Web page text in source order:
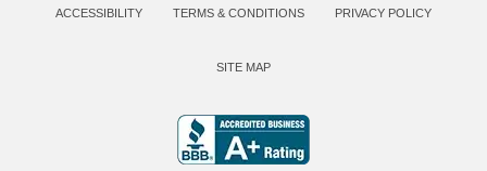
ACCESSIBILITY TERMS & CONDITIONS PRIVACY POLICY
SITE MAP